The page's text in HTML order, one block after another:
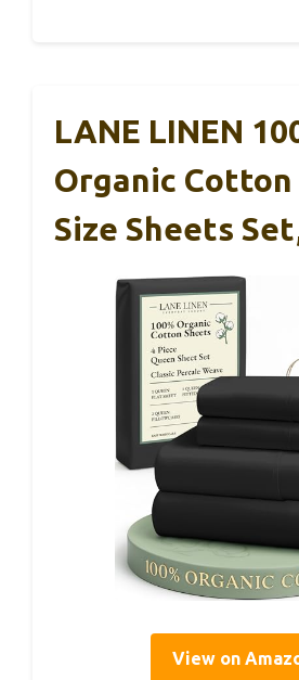
LANE LINEN
Organic Cotton
Size Sheets
View on